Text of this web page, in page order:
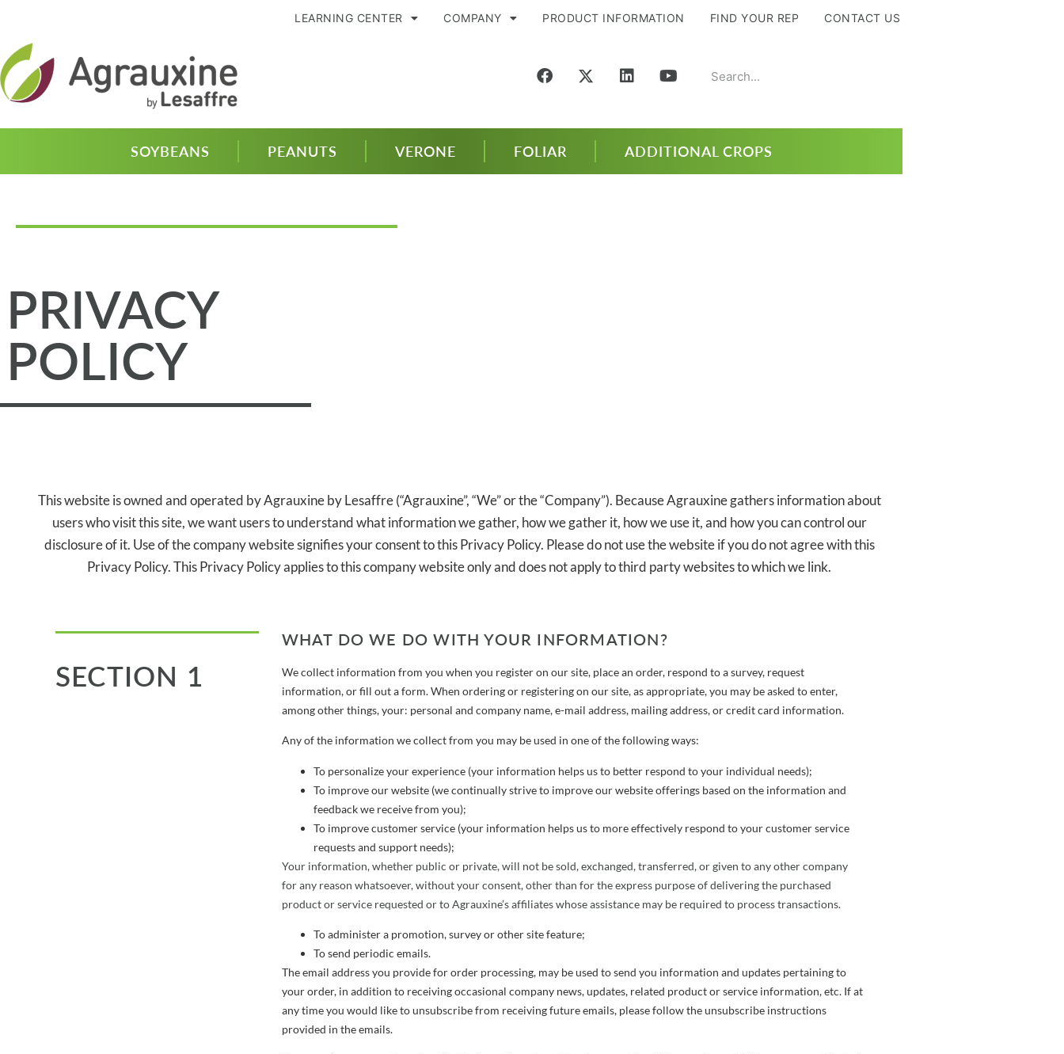
LEARNING CENTER COMPANY PRODUCT INFORMATION FIND YOUR REP CONTACT US
SOYBEANS PEANUTS VERONE FOLIAR ADDITIONAL CROPS
PRIVACY
POLICY
This website is owned and operated by Agrauxine by Lesaffre (“Agrauxine”, “We” or the “Company”). Because Agrauxine gathers information about
users who visit this site, we want users to understand what information we gather, how we gather it, how we use it, and how you can control our
disclosure of it. Use of the company website signifies your consent to this Privacy Policy. Please do not use the website if you do not agree with this
Privacy Policy. This Privacy Policy applies to this company website only and does not apply to third party websites to which we link.
SECTION 1
WHAT DO WE DO WITH YOUR INFORMATION?
We collect information from you when you register on our site, place an order, respond to a survey, request
information, or fill out a form. When ordering or registering on our site, as appropriate, you may be asked to enter,
among other things, your: personal and company name, e-mail address, mailing address, or credit card information.
Any of the information we collect from you may be used in one of the following ways:
To personalize your experience (your information helps us to better respond to your individual needs);
To improve our website (we continually strive to improve our website offerings based on the information and
feedback we receive from you);
To improve customer service (your information helps us to more effectively respond to your customer service
requests and support needs);
Your information, whether public or private, will not be sold, exchanged, transferred, or given to any other company
for any reason whatsoever, without your consent, other than for the express purpose of delivering the purchased
product or service requested or to Agrauxine’s affiliates whose assistance may be required to process transactions.
To administer a promotion, survey or other site feature;
To send periodic emails.
The email address you provide for order processing, may be used to send you information and updates pertaining to
your order, in addition to receiving occasional company news, updates, related product or service information, etc. If at
any time you would like to unsubscribe from receiving future emails, please follow the unsubscribe instructions
provided in the emails.